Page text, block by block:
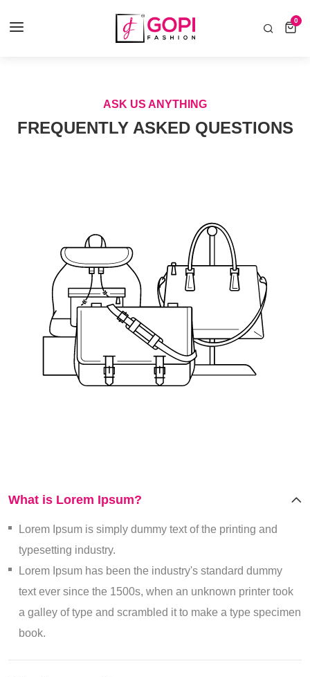
COD AVAILABLE ALL INDIA 🚛
0
0 items
ASK US ANYTHING
FREQUENTLY ASKED QUESTIONS
What is Lorem Ipsum?
Lorem Ipsum is simply dummy text of the printing and
typesetting industry.
Lorem Ipsum has been the industry's standard dummy
text ever since the 1500s, when an unknown printer took
a galley of type and scrambled it to make a type specimen
book.